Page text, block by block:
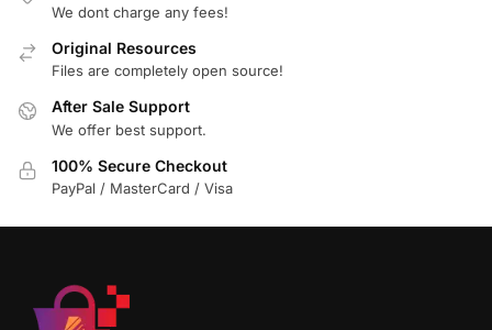
We dont charge any fees!
Original Resources
Files are completely open source!
After Sale Support
We offer best support.
100% Secure Checkout
PayPal / MasterCard / Visa